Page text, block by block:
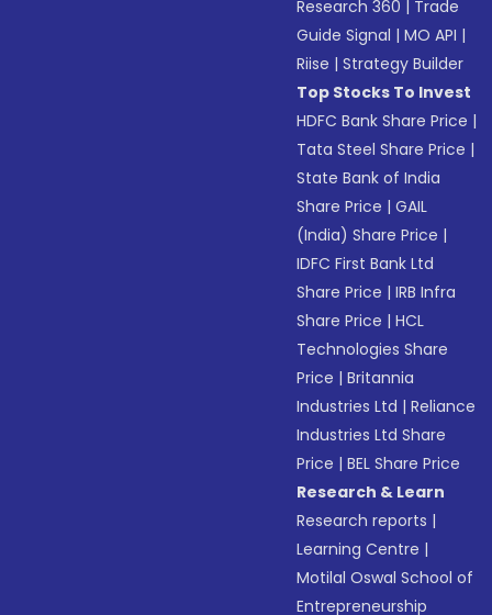
Research 360 | Trade
Guide Signal |MO API |
Riise |Strategy Builder
Top Stocks To Invest
HDFC Bank Share Price |
Tata Steel Share Price |
State Bank of India
Share Price |GAIL
(India) Share Price |
IDFC First Bank Ltd
Share Price |IRB Infra
Share Price |HCL
Technologies Share
Price |Britannia
Industries Ltd |Reliance
Industries Ltd Share
Price |BEL Share Price
Research & Learn
Research reports |
Learning Centre |
Motilal Oswal School of
Entrepreneurship